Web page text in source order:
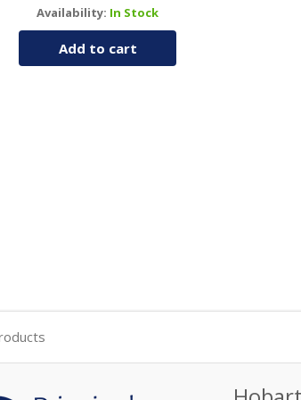
Availability: In Stock
Add to cart